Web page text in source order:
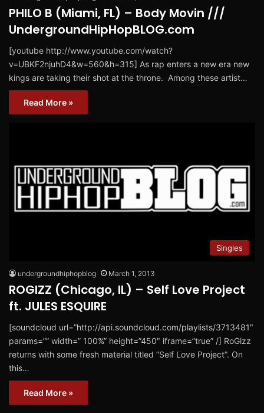
PHILO B (Miami, FL) – Body Movin ///
UndergroundHipHopBLOG.com
[youtube http://www.youtube.com/watch?
v=UBKF2njuhD4&w=560&h=315] As rap enters a new era new
kings are taking their shot at the throne. Among these artist…
Read More »
Singles
undergroundhiphopblog March 1, 2013
ROGIZZ (Chicago, IL) – Self Love Project
ft. JULES ESQUIRE
[soundcloud url=”http://api.soundcloud.com/playlists/3713481″
params=”” width=” 100%” height=”450″ iframe=”true” /] RoGizz
returns with some fresh material titled “Self Love Project”. On
this…
Read More »